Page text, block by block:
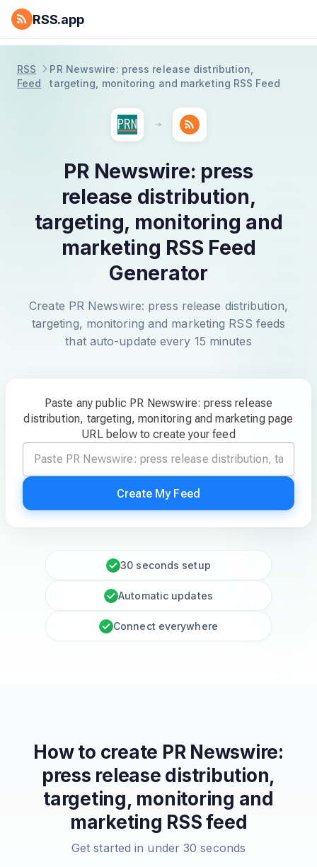
RSS.app
RSS
Feed
PR Newswire: press release distribution,
targeting, monitoring and marketing RSS Feed
PR Newswire: press
release distribution,
targeting, monitoring and
marketing RSS Feed
Generator
Create PR Newswire: press release distribution,
targeting, monitoring and marketing RSS feeds
that auto-update every 15 minutes
Paste any public PR Newswire: press release
distribution, targeting, monitoring and marketing page
URL below to create your feed
Create My Feed
30 seconds setup
Automatic updates
Connect everywhere
How to create PR Newswire:
press release distribution,
targeting, monitoring and
marketing RSS feed
Get started in under 30 seconds